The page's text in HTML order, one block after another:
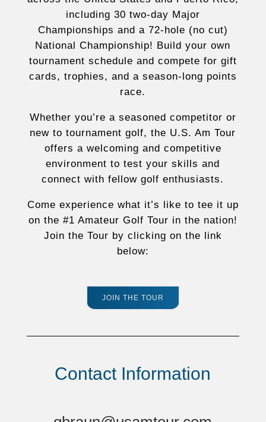
including 30 two-day Major
Championships and a 72-hole (no cut)
National Championship! Build your own
tournament schedule and compete for gift
cards, trophies, and a season-long points
race.
Whether you’re a seasoned competitor or
new to tournament golf, the U.S. Am Tour
offers a welcoming and competitive
environment to test your skills and
connect with fellow golf enthusiasts.
Come experience what it’s like to tee it up
on the #1 Amateur Golf Tour in the nation!
Join the Tour by clicking on the link
below:
JOIN THE TOUR
Contact Information